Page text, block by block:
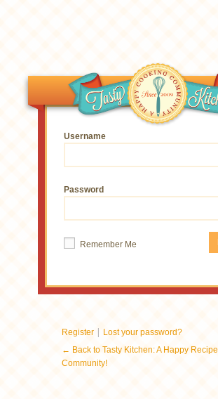
Username
Password
Remember Me
Register | Lost your password?
← Back to Tasty Kitchen: A Happy Recipe
Community!